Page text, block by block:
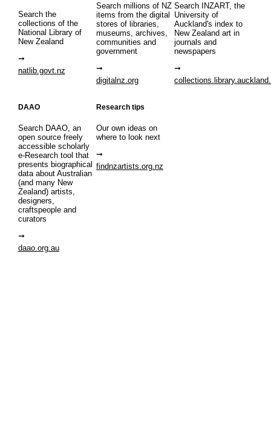
Search the
collections of the
National Library of
New Zealand
natlib.govt.nz
Search millions of NZ
items from the digital
stores of libraries,
museums, archives,
communities and
government
digitalnz.org
Search INZART, the
University of
Auckland's index to
New Zealand art in
journals and
newspapers
DAAO
Search DAAO, an
open source freely
accessible scholarly
e-Research tool that
presents biographical
data about Australian
(and many New
Zealand) artists,
designers,
craftspeople and
curators
daao.org.au
Research tips
Our own ideas on
where to look next
findnzartists.org.nz